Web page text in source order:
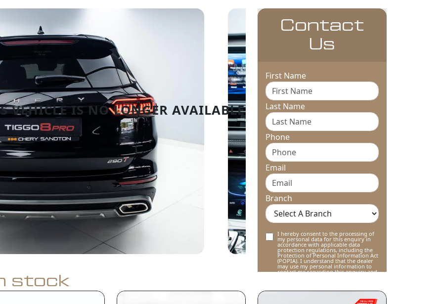
Contact
Us
First Name
Last Name
Phone
Email
Branch
I hereby consent to the processing of
my personal data for this enquiry in
accordance with applicable data
protection regulations, including the
Protection of Personal Information Act
(POPIA). I understand that the dealer
may use my personal information to
contact me regarding this enquiry and
Submit
stock